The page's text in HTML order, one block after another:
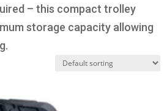
– this compact trolley
storage capacity allowing